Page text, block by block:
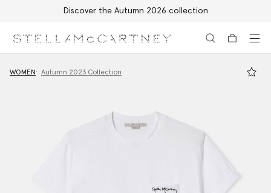
Discover the Autumn 2026 collection
WOMEN Autumn 2023 Collection